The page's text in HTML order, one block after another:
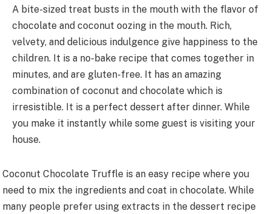
A bite-sized treat busts in the mouth with the flavor of
chocolate and coconut oozing in the mouth. Rich,
velvety, and delicious indulgence give happiness to the
children. It is a no-bake recipe that comes together in
minutes, and are gluten-free. It has an amazing
combination of coconut and chocolate which is
irresistible. It is a perfect dessert after dinner. While
you make it instantly while some guest is visiting your
house.
Coconut Chocolate Truffle is an easy recipe where you
need to mix the ingredients and coat in chocolate. While
many people prefer using extracts in the dessert recipe